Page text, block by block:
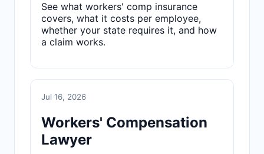
See what workers' comp insurance
covers, what it costs per employee,
whether your state requires it, and how
a claim works.
Jul 16, 2026
Workers' Compensation
Lawyer